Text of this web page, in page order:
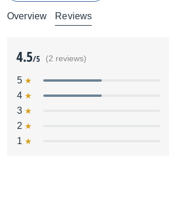
Overview Reviews
4.5/5 (2 reviews)
5
4
3
2
1